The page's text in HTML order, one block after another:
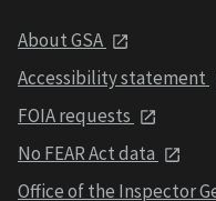
About GSA
Accessibility statement
FOIA requests
No FEAR Act data
Office of the Inspector